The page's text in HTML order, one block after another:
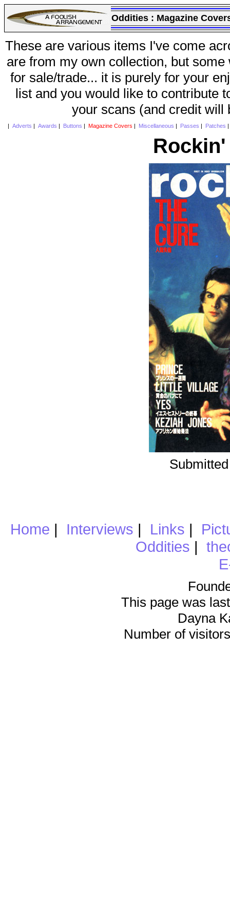
Oddities : Magazine
These are various items I've come
are from my own collection, but
for sale/trade... it is purely for your
list and you would like to contribute
your scans (and credit will
Adverts Awards Buttons Magazine Covers Miscellaneous Passes Patches
Home | Interviews | Links |
Oddities |
This page was
Dayna
Number of